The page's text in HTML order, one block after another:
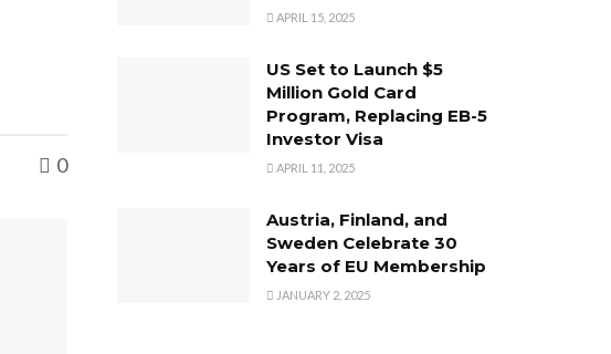
0
APRIL 15, 2025
US Set to Launch $5
Million Gold Card
Program, Replacing EB-5
Investor Visa
APRIL 11, 2025
Austria, Finland, and
Sweden Celebrate 30
Years of EU Membership
JANUARY 2, 2025